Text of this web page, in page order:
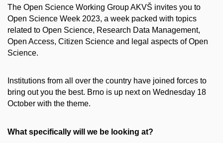
The Open Science Working Group AKVŠ invites you to
Open Science Week 2023, a week packed with topics
related to Open Science, Research Data Management,
Open Access, Citizen Science and legal aspects of Open
Science.
Institutions from all over the country have joined forces to
bring out you the best. Brno is up next on Wednesday 18
October with the theme.
What specifically will we be looking at?